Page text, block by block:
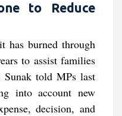
to Reduce
has burned through
to assist families
told MPs last
into account new
decision, and